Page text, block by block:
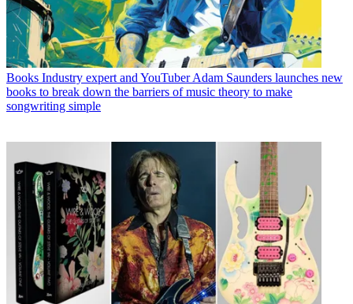
Books Industry expert and YouTuber Adam Saunders launches new
books to break down the barriers of music theory to make
songwriting simple